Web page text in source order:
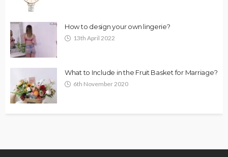
How to design your own lingerie?
13th April 2022
What to Include in the Fruit Basket for Marriage?
6th November 2020